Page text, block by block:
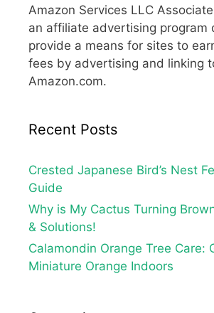
Amazon Services LLC
an affiliate advertising program
provide a means for sites to
fees by advertising and linking
Amazon.com.
Recent Posts
Crested Japanese Bird’s Nest
Guide
Why is My Cactus Turning
& Solutions!
Calamondin Orange Tree Care:
Miniature Orange Indoors